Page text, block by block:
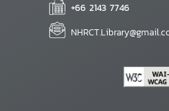
+66 2143 7746